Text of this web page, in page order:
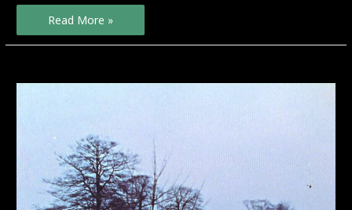
Momentum
–
Read More »